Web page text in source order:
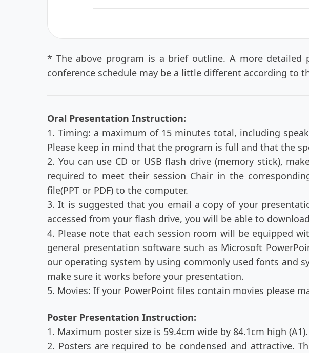
* The above program is a brief outline. A more
conference schedule may be a little different according to
Oral Presentation Instruction:
1. Timing: a maximum of 15 minutes total, including
Please keep in mind that the program is full and that the
2. You can use CD or USB flash drive (memory stick),
required to meet their session Chair in the
file(PPT or PDF) to the computer.
3. It is suggested that you email a copy of your
accessed from your flash drive, you will be able to
4. Please note that each session room will be equipped
general presentation software such as Microsoft
our operating system by using commonly used fonts and
make sure it works before your presentation.
5. Movies: If your PowerPoint files contain movies please
Poster Presentation Instruction:
1. Maximum poster size is 59.4cm wide by 84.1cm high (A1).
2. Posters are required to be condensed and attractive.